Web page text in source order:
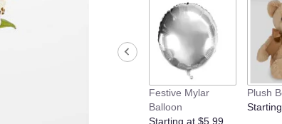
Festive Mylar
Balloon
Starting at $5.99
Plush